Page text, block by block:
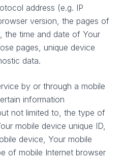
address (e.g. IP
version, the pages of
the time and date of Your
pages, unique device
data.
by or through a mobile
information
not limited to, the type of
mobile device unique ID,
device, Your mobile
of mobile Internet browser